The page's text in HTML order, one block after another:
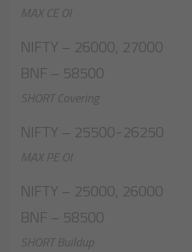
MAX CE OI
NIFTY – 26000, 27000
BNF – 58500
SHORT Covering
NIFTY – 25500-26250
MAX PE OI
NIFTY – 25000, 26000
BNF – 58500
SHORT Buildup